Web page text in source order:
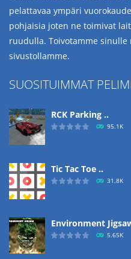
pelattavaa ympäri
pohjaisia joten ne toimivat
ruudulla. Toivotamme sinulle
sivustollamme.
SUOSITUIMMAT
RCK Parking ..
95.1K
Tic Tac Toe ..
31.8K
Environment
5.65K